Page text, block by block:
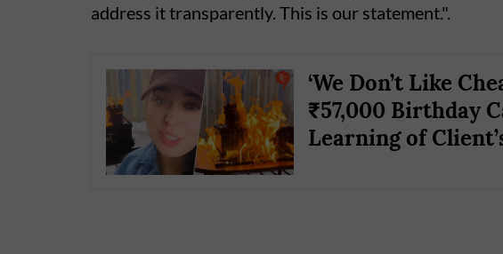
address it transparently. This is our statement.".
‘We Don’t Like
₹57,000 Birthday
Learning of